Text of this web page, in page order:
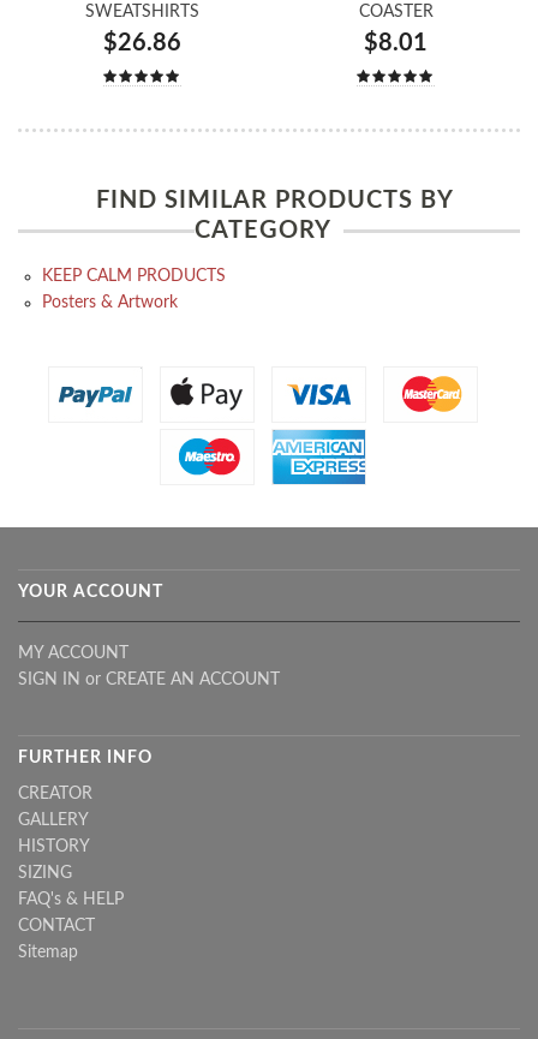
SWEATSHIRTS
$26.86
COASTER
$8.01
FIND SIMILAR PRODUCTS BY
CATEGORY
KEEP CALM PRODUCTS
Posters & Artwork
YOUR ACCOUNT
MY ACCOUNT
SIGN IN or CREATE AN ACCOUNT
FURTHER INFO
CREATOR
GALLERY
HISTORY
SIZING
FAQ's & HELP
CONTACT
Sitemap